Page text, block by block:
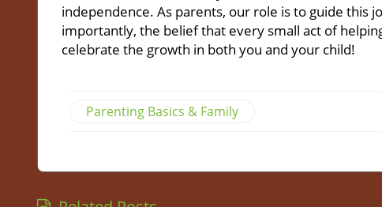
independence. As parents, our role is to guide this
importantly, the belief that every small act of
celebrate the growth in both you and your child!
Parenting Basics & Family